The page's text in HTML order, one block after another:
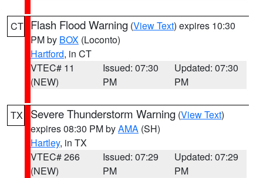
CT Flash Flood Warning (View Text) expires 10:30
PM by BOX (Loconto)
Hartford, in CT
VTEC# 11
(NEW)
Issued: 07:30
PM
Updated: 07:30
PM
TX Severe Thunderstorm Warning (View Text)
expires 08:30 PM byAMA (SH)
Hartley, in TX
VTEC# 266
(NEW)
Issued: 07:29
PM
Updated: 07:29
PM